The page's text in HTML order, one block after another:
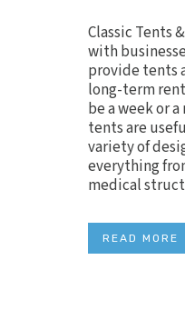
Classic Tents
with
provide tents
long-term
be a week or
tents are
variety of
everything
medical
READ MORE